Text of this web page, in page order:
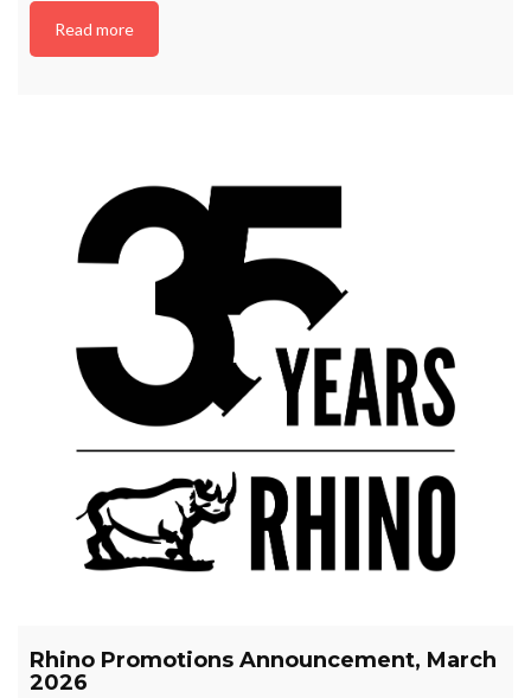
Read more
Rhino Promotions Announcement, March
2026